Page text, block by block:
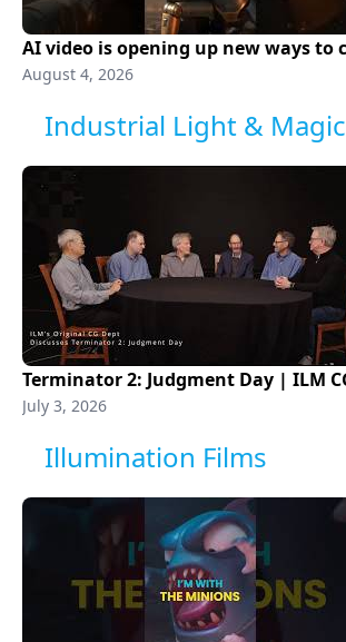
August 4, 2026
Industrial Light & Magic
July 3, 2026
Illumination Films